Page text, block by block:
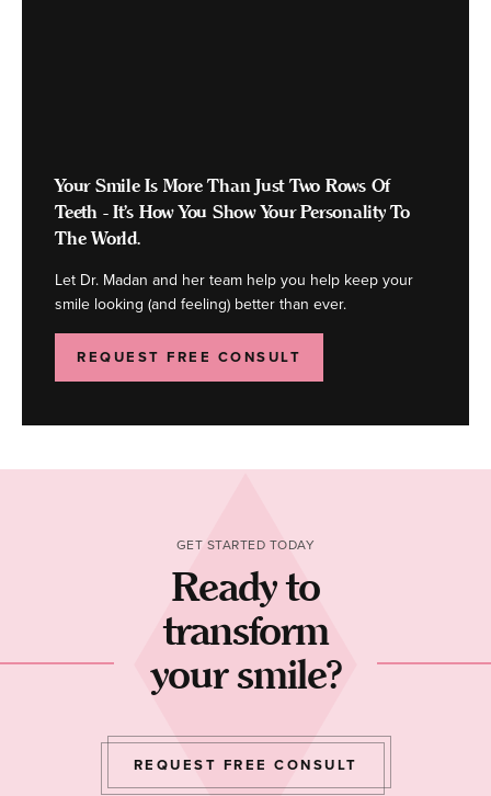
Your Smile Is More Than Just Two Rows Of
Teeth - It's How You Show Your Personality To
The World.
Let Dr. Madan and her team help you help keep your
smile looking (and feeling) better than ever.
REQUEST FREE CONSULT
GET STARTED TODAY
Ready to
transform
your smile?
REQUEST FREE CONSULT